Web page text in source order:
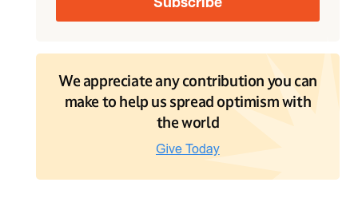
We appreciate any contribution you can
make to help us spread optimism with
the world